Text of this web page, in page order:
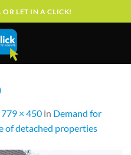
OR LET IN A CLICK!
779 × 450 in Demand for
of detached properties